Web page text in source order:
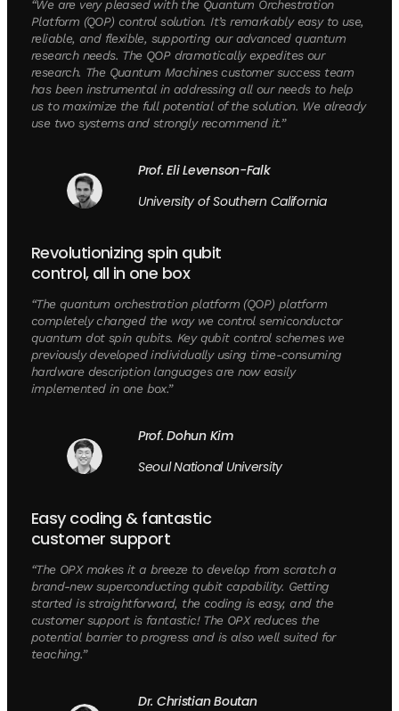
“We are very pleased with the Quantum Orchestration
Platform (QOP) control solution. It’s remarkably easy to use,
reliable, and flexible, supporting our advanced quantum
research needs. The QOP dramatically expedites our
research. The Quantum Machines customer success team
has been instrumental in addressing all our needs to help
us to maximize the full potential of the solution. We already
use two systems and strongly recommend it.”
Prof. Eli Levenson-Falk
University of Southern California
Revolutionizing spin qubit
control, all in one box
“The quantum orchestration platform (QOP) platform
completely changed the way we control semiconductor
quantum dot spin qubits. Key qubit control schemes we
previously developed individually using time-consuming
hardware description languages are now easily
implemented in one box.”
Prof. Dohun Kim
Seoul National University
Easy coding & fantastic
customer support
“The OPX makes it a breeze to develop from scratch a
brand-new superconducting qubit capability. Getting
started is straightforward, the coding is easy, and the
customer support is fantastic! The OPX reduces the
potential barrier to progress and is also well suited for
teaching.”
Dr. Christian Boutan